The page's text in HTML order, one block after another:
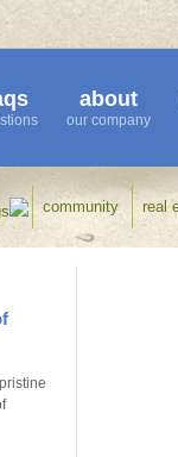
about
our company
real
community